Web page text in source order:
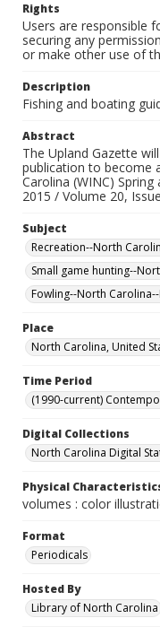
Rights
Users are responsible
securing any
or make other use of
Description
Fishing and boating
Abstract
The Upland Gazette
publication to become
Carolina (WINC) Spring
2015 / Volume 20,
Subject
Recreation--North
Small game hunting--
Fowling--North
Place
North Carolina, United
Time Period
(1990-current)
Digital Collections
North Carolina Digital
Physical
volumes : color
Format
Periodicals
Hosted By
Library of North Carolina